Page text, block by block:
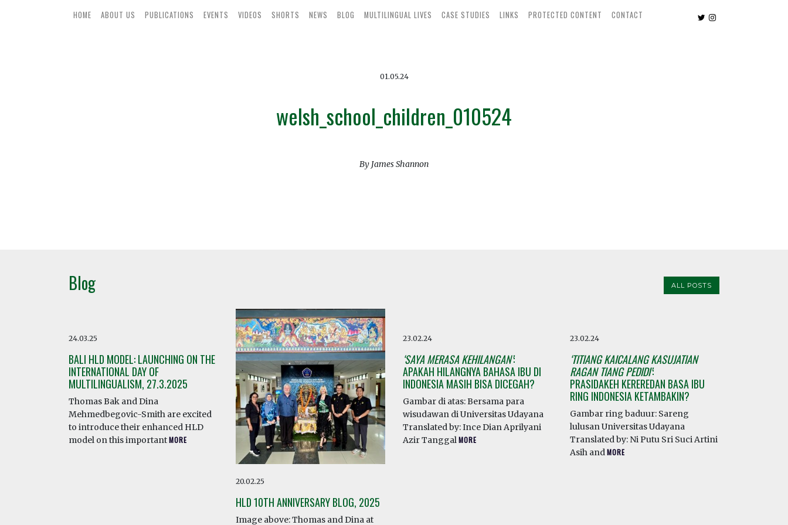
HOME ABOUT US PUBLICATIONS EVENTS VIDEOS SHORTS NEWS BLOG MULTILINGUAL LIVES CASE STUDIES LINKS PROTECTED CONTENT CONTACT
01.05.24
welsh_school_children_010524
By James Shannon
Blog ALL POSTS
24.03.25
BALI HLD MODEL: LAUNCHING ON THE
INTERNATIONAL DAY OF
MULTILINGUALISM, 27.3.2025
Thomas Bak and Dina
Mehmedbegovic-Smith are excited
to introduce their enhanced HLD
model on this importantMORE
20.02.25
HLD 10TH ANNIVERSARY BLOG, 2025
Image above: Thomas and Dina at
23.02.24
‘SAYA MERASA KEHILANGAN’:
APAKAH HILANGNYA BAHASA IBU DI
INDONESIA MASIH BISA DICEGAH?
Gambar di atas: Bersama para
wisudawan di Universitas Udayana
Translated by: Ince Dian Aprilyani
Azir TanggalMORE
23.02.24
‘TITIANG KAICALANG KASUJATIAN
RAGAN TIANG PEDIDI’:
PRASIDAKEH KEREREDAN BASA IBU
RING INDONESIA KETAMBAKIN?
Gambar ring baduur: Sareng
lulusan Universitas Udayana
Translated by: Ni Putu Sri Suci Artini
Asih andMORE